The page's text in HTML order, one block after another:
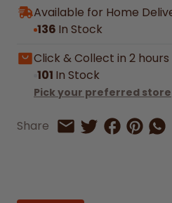
Available for Home
136 In Stock
Click & Collect in 2 hours
101 In Stock
Pick your preferred store
Share Share by Email
Share on Twitter
Share on
Share